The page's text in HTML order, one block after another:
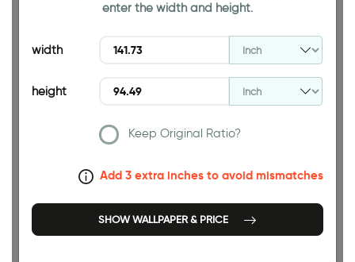
94.49 INCH
Size
enter the width and height.
width
height
Keep Original Ratio?
Add 3 extra inches to avoid mismatches
SHOW WALLPAPER & PRICE